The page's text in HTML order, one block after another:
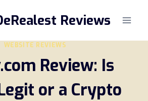
Reviews
WEBSITE REVIEWS
Review: Is
or a Crypto